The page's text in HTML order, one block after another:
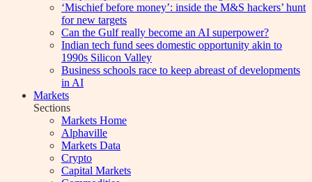
‘Mischief before money’: inside the M&S hackers’ hunt
for new targets
Can the Gulf really become an AI superpower?
Indian tech fund sees domestic opportunity akin to
1990s Silicon Valley
Business schools race to keep abreast of developments
in AI
Markets
Sections
Markets Home
Alphaville
Markets Data
Crypto
Capital Markets